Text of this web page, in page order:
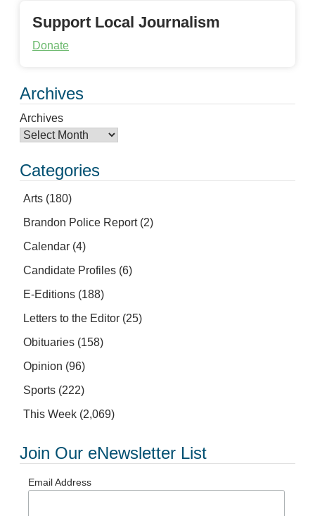
Support Local Journalism
Donate
Archives
Archives
Categories
Arts (180)
Brandon Police Report(2)
Calendar (4)
Candidate Profiles (6)
E-Editions (188)
Letters to the Editor (25)
Obituaries (158)
Opinion (96)
Sports (222)
This Week (2,069)
Join Our eNewsletter List
Email Address